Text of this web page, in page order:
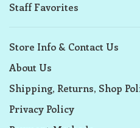
Staff Favorites
Store Info & Contact Us
About Us
Shipping, Returns, Shop
Privacy Policy